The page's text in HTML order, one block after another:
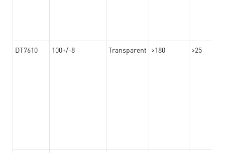
DT7610 100+/-8 Transparent >180 >25